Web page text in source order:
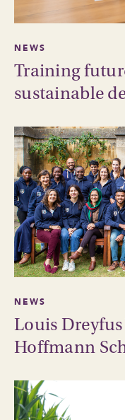
NEWS
Training
sustainable
NEWS
Louis
Hoffmann